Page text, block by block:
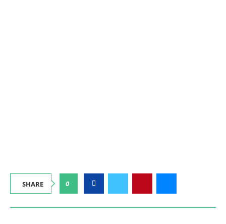
SHARE 0